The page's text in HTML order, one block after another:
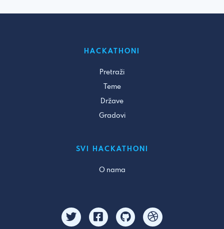
HACKATHONI
Pretraži
Teme
Države
Gradovi
SVI HACKATHONI
O nama